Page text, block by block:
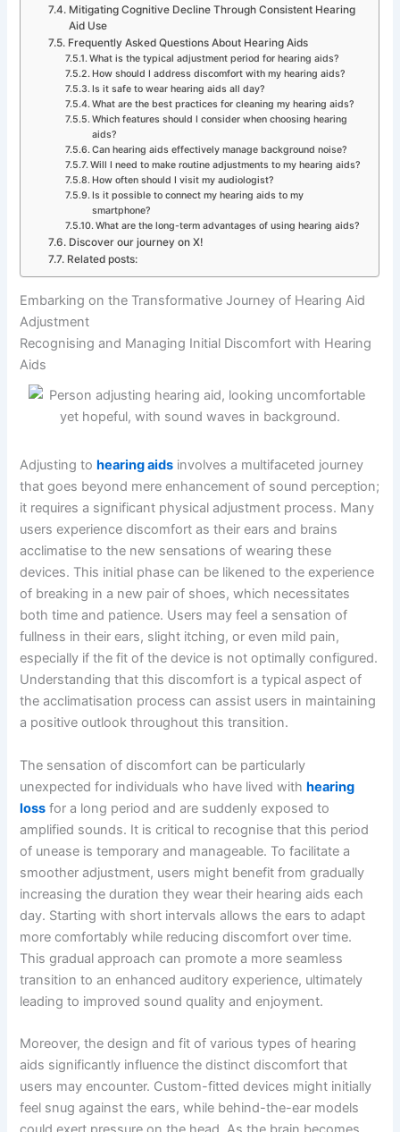
Mitigating Cognitive Decline Through Consistent Hearing
Aid Use
Frequently Asked Questions About Hearing Aids
What is the typical adjustment period for hearing aids?
How should I address discomfort with my hearing aids?
Is it safe to wear hearing aids all day?
What are the best practices for cleaning my hearing aids?
Which features should I consider when choosing hearing
aids?
Can hearing aids effectively manage background noise?
Will I need to make routine adjustments to my hearing aids?
How often should I visit my audiologist?
Is it possible to connect my hearing aids to my
smartphone?
What are the long-term advantages of using hearing aids?
Discover our journey on X!
Related posts:
Embarking on the Transformative Journey of Hearing Aid
Adjustment
Recognising and Managing Initial Discomfort with Hearing
Aids
Adjusting to hearing aids involves a multifaceted journey
that goes beyond mere enhancement of sound perception;
it requires a significant physical adjustment process. Many
users experience discomfort as their ears and brains
acclimatise to the new sensations of wearing these
devices. This initial phase can be likened to the experience
of breaking in a new pair of shoes, which necessitates
both time and patience. Users may feel a sensation of
fullness in their ears, slight itching, or even mild pain,
especially if the fit of the device is not optimally configured.
Understanding that this discomfort is a typical aspect of
the acclimatisation process can assist users in maintaining
a positive outlook throughout this transition.
The sensation of discomfort can be particularly
unexpected for individuals who have lived withhearing
loss for a long period and are suddenly exposed to
amplified sounds. It is critical to recognise that this period
of unease is temporary and manageable. To facilitate a
smoother adjustment, users might benefit from gradually
increasing the duration they wear their hearing aids each
day. Starting with short intervals allows the ears to adapt
more comfortably while reducing discomfort over time.
This gradual approach can promote a more seamless
transition to an enhanced auditory experience, ultimately
leading to improved sound quality and enjoyment.
Moreover, the design and fit of various types of hearing
aids significantly influence the distinct discomfort that
users may encounter. Custom-fitted devices might initially
feel snug against the ears, while behind-the-ear models